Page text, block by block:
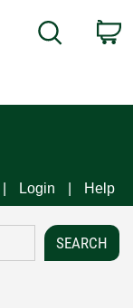
Search
Login Help